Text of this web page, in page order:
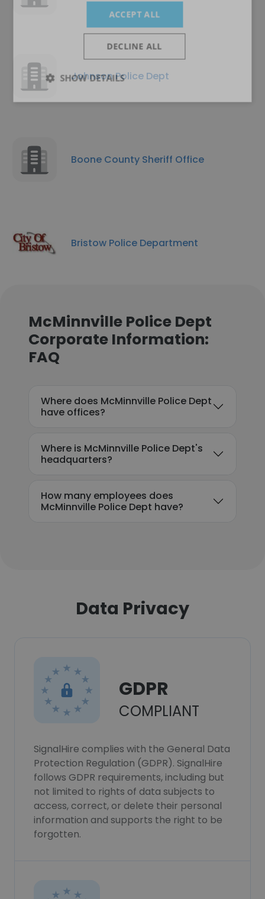
Johnson Police Dept
Boone County Sheriff Office
Bristow Police Department
McMinnville Police Dept
Corporate Information:
FAQ
Where does McMinnville Police Dept
have offices?
Where is McMinnville Police Dept's
headquarters?
How many employees does
McMinnville Police Dept have?
Data Privacy
GDPR
COMPLIANT
SignalHire complies with the General Data
Protection Regulation (GDPR). SignalHire
follows GDPR requirements, including but
not limited to rights of data subjects to
access, correct, or delete their personal
information and supports the right to be
forgotten.
ACCEPT ALL
DECLINE ALL
SHOW DETAILS